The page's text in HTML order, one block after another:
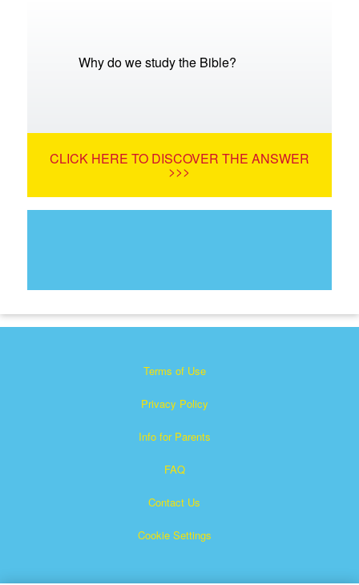
Why do we study the Bible?
CLICK HERE TO DISCOVER THE ANSWER
>>>
Terms of Use
Privacy Policy
Info for Parents
FAQ
Contact Us
Cookie Settings